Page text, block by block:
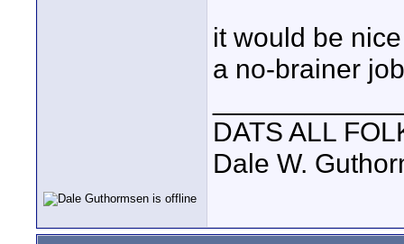
it would be
a no-brainer
DATS ALL
Dale W.